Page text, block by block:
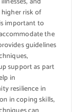
risk of
important to
the
guidelines
support as part
in
resilience in
in coping skills,